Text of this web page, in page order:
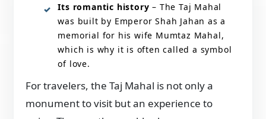
Its romantic history – The Taj Mahal
was built by Emperor Shah Jahan as a
memorial for his wife Mumtaz Mahal,
which is why it is often called a symbol
of love.
For travelers, the Taj Mahal is not only a
monument to visit but an experience to